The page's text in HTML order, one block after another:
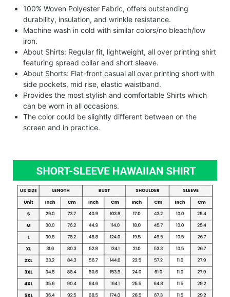
100% Woven Polyester Fabric, offers outstanding
durability, insulation, and wrinkle resistance.
Machine wash in cold with similar colors/no bleach/low
iron.
About Shirts: Regular fit, lightweight, all over printing shirt
featuring spread collar and short sleeve.
About Shorts: Flat-front casual all over printing short with
side pockets, mid rise, elastic waistband.
Provides the most stylish and comfortable Shirts which
can be worn in all occasions.
The color could be slightly different between on the
screen and in practice.